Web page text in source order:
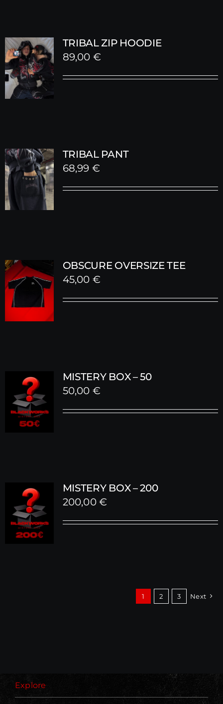
TRIBAL ZIP HOODIE
89,00 €
TRIBAL PANT
68,99 €
OBSCURE OVERSIZE TEE
45,00 €
MISTERY BOX – 50
50,00 €
MISTERY BOX – 200
200,00€
1 2 3 Next
Explore